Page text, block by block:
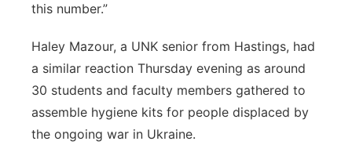
this number.”
Haley Mazour, a UNK senior from Hastings, had
a similar reaction Thursday evening as around
30 students and faculty members gathered to
assemble hygiene kits for people displaced by
the ongoing war in Ukraine.